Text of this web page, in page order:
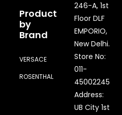
Product
by
Brand
VERSACE
ROSENTHAL
246-A, 1st
Floor DLF
EMPORIO,
New Delhi.
Store No:
011-
45002245
Address:
UB City 1st